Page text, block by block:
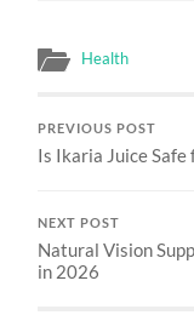
Health
PREVIOUS POST
Is Ikaria Juice Safe
NEXT POST
Natural Vision
in 2026